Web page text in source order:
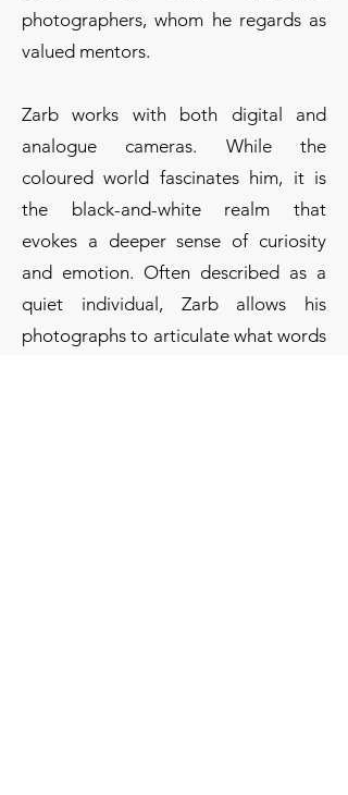
photographers, whom he regards as
valued mentors.
Zarb works with both digital and
analogue cameras. While the
coloured world fascinates him, it is
the black-and-white realm that
evokes a deeper sense of curiosity
and emotion. Often described as a
quiet individual, Zarb allows his
photographs to articulate what words